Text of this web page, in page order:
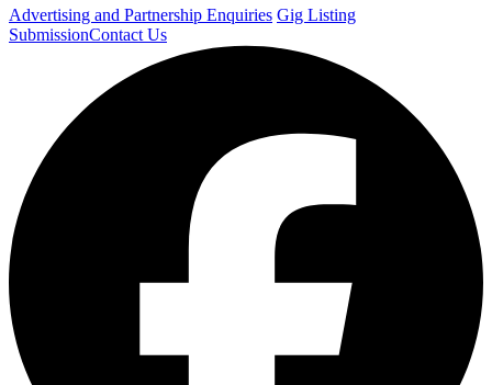
Advertising and Partnership Enquiries Gig Listing
SubmissionContact Us